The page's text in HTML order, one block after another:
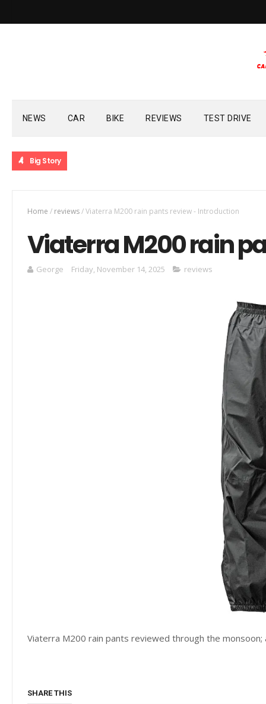
NEWS CAR BIKE REVIEWS TEST DRIVE
Big Story
Home / reviews / Viaterra M200 rain pants review - Introduction
Viaterra M200 rain
George Friday, November 14, 2025 reviews
Viaterra M200 rain pants reviewed through the
SHARE THIS